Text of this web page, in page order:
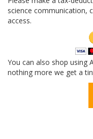
science communication,
access.
You can also shop using
nothing more we get a